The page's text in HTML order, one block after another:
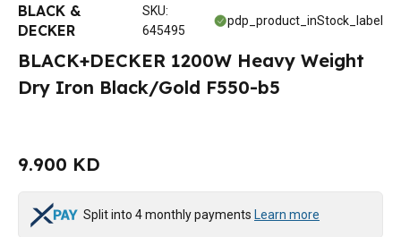
BLACK &
DECKER
SKU:
645495
pdp_product_inStock_label
BLACK+DECKER 1200W Heavy Weight
Dry Iron Black/Gold F550-b5
9.900 KD
Split into 4 monthly payments Learn more